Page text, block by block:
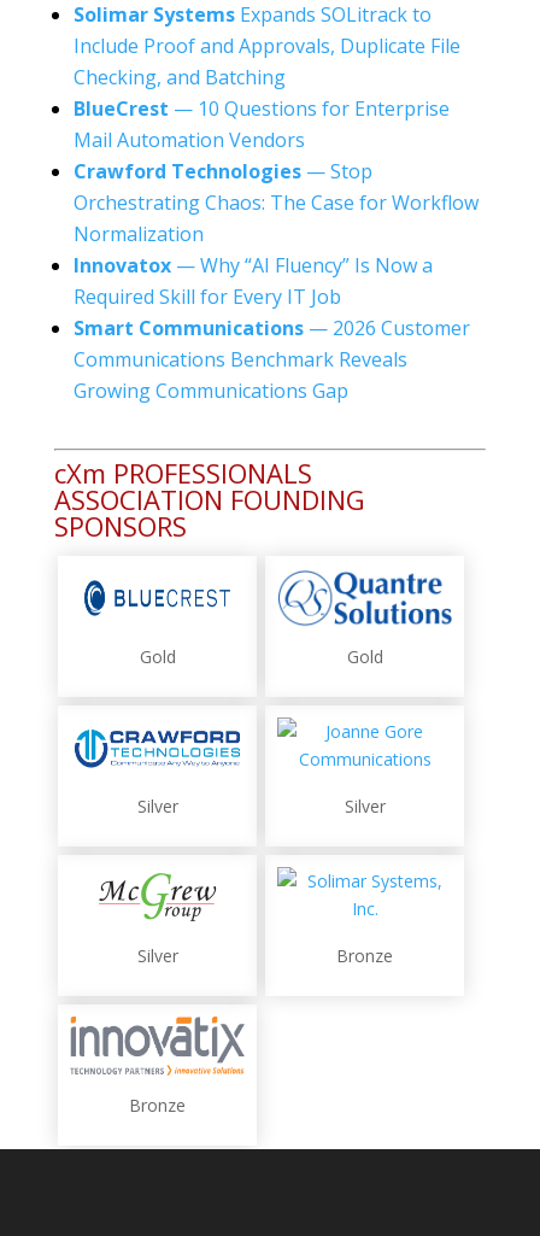
Solimar SystemsExpands SOLitrack to
Include Proof and Approvals, Duplicate File
Checking, and Batching
BlueCrest — 10 Questions for Enterprise
Mail Automation Vendors
Crawford Technologies— Stop
Orchestrating Chaos: The Case for Workflow
Normalization
Innovatox— Why “AI Fluency” Is Now a
Required Skill for Every IT Job
Smart Communications— 2026 Customer
Communications Benchmark Reveals
Growing Communications Gap
cXm PROFESSIONALS
ASSOCIATION FOUNDING
SPONSORS
Gold Gold
Silver Silver
Silver Bronze
Bronze